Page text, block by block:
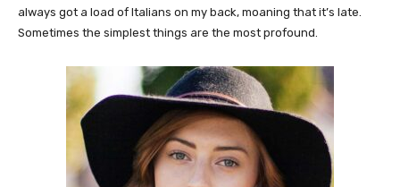
always got a load of Italians on my back, moaning that it’s late.
Sometimes the simplest things are the most profound.